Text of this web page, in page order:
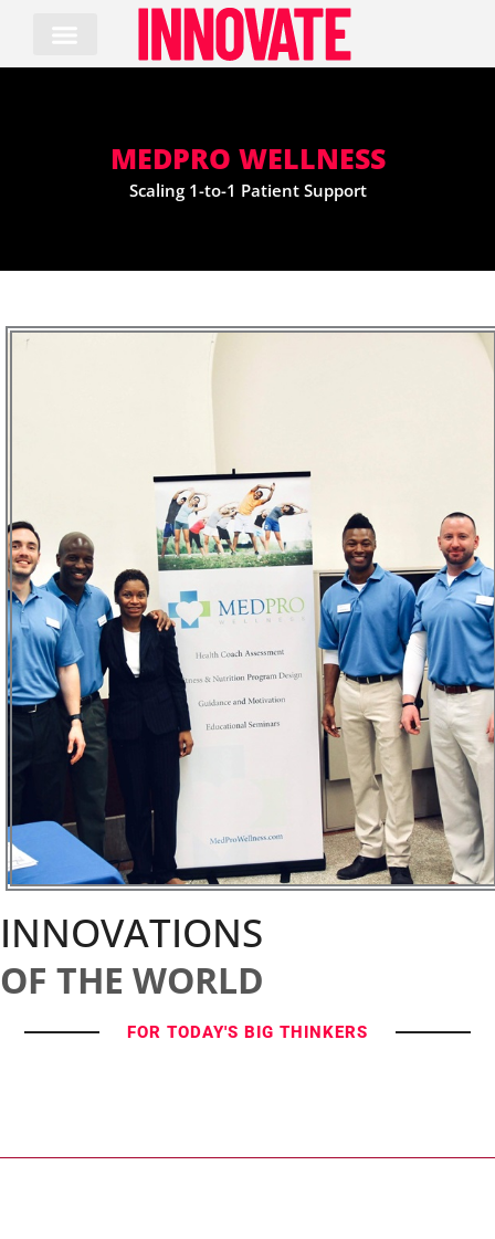
content
MEDPRO WELLNESS
Scaling 1-to-1 Patient Support
INNOVATIONS
OF THE WORLD
FOR TODAY'S BIG THINKERS